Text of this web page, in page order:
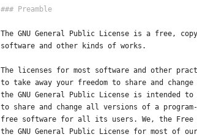
The GNU General Public License is a free,
software and other kinds of works.
The licenses for most software and other
to take away your freedom to share and
the GNU General Public License is intended to
to share and change all versions of a
free software for all its users. We, the Free
the GNU General Public License for most of